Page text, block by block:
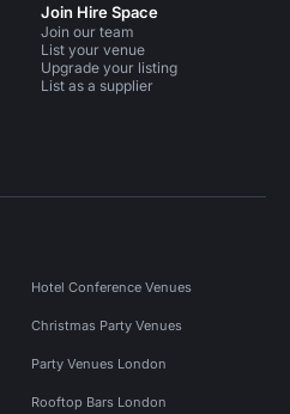
Join Hire Space
Join our team
List your venue
Upgrade your listing
List as a supplier
Hotel Conference Venues
Christmas Party Venues
Party Venues London
Rooftop Bars London